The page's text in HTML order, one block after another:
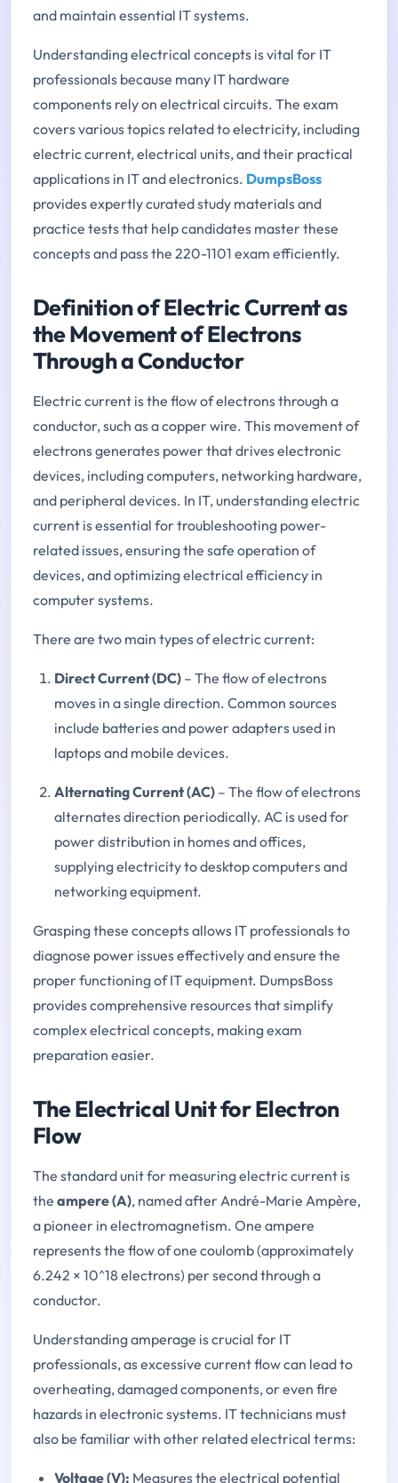
and maintain essential IT systems.
Understanding electrical concepts is vital for IT
professionals because many IT hardware
components rely on electrical circuits. The exam
covers various topics related to electricity, including
electric current, electrical units, and their practical
applications in IT and electronics. DumpsBoss
provides expertly curated study materials and
practice tests that help candidates master these
concepts and pass the 220-1101 exam efficiently.
Definition of Electric Current as
the Movement of Electrons
Through a Conductor
Electric current is the flow of electrons through a
conductor, such as a copper wire. This movement of
electrons generates power that drives electronic
devices, including computers, networking hardware,
and peripheral devices. In IT, understanding electric
current is essential for troubleshooting power-
related issues, ensuring the safe operation of
devices, and optimizing electrical efficiency in
computer systems.
There are two main types of electric current:
Direct Current (DC) – The flow of electrons
moves in a single direction. Common sources
include batteries and power adapters used in
laptops and mobile devices.
Alternating Current (AC) – The flow of electrons
alternates direction periodically. AC is used for
power distribution in homes and offices,
supplying electricity to desktop computers and
networking equipment.
Grasping these concepts allows IT professionals to
diagnose power issues effectively and ensure the
proper functioning of IT equipment. DumpsBoss
provides comprehensive resources that simplify
complex electrical concepts, making exam
preparation easier.
The Electrical Unit for Electron
Flow
The standard unit for measuring electric current is
the ampere (A), named after André-Marie Ampère,
a pioneer in electromagnetism. One ampere
represents the flow of one coulomb (approximately
6.242 × 10^18 electrons) per second through a
conductor.
Understanding amperage is crucial for IT
professionals, as excessive current flow can lead to
overheating, damaged components, or even fire
hazards in electronic systems. IT technicians must
also be familiar with other related electrical terms:
Voltage (V): Measures the electrical potential